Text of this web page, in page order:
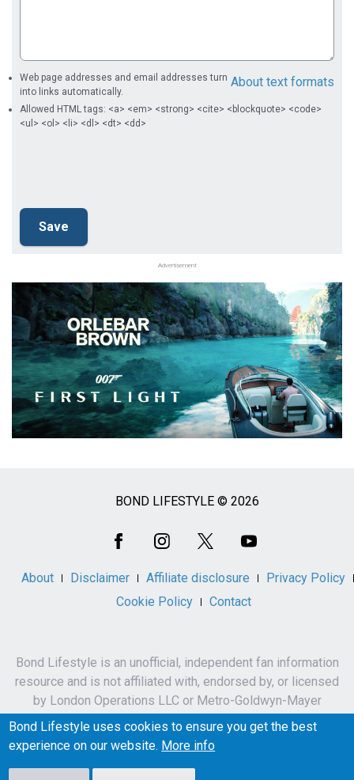
About text formats
Web page addresses and email addresses turn
into links automatically.
Allowed HTML tags: <a> <em> <strong> <cite> <blockquote> <code>
<ul> <ol> <li> <dl> <dt> <dd>
Advertisement
BOND LIFESTYLE © 2026
About Disclaimer Affiliate disclosure
Privacy Policy
Cookie Policy
Contact
Bond Lifestyle is an unofficial, independent fan information
resource and is not affiliated with, endorsed by, or licensed
by London Operations LLC or Metro-Goldwyn-Mayer
Studios Inc.
James Bond, 007 and related names, characters,
Bond Lifestyle uses cookies to ensure you get the best
experience on our website. More info